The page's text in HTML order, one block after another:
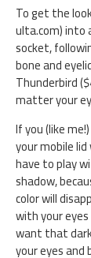
To get the
ulta.com) into
socket,
bone and
Thunderbird
matter your
If you (like
your mobile
have to play
shadow,
color will
with your
want that
your eyes and